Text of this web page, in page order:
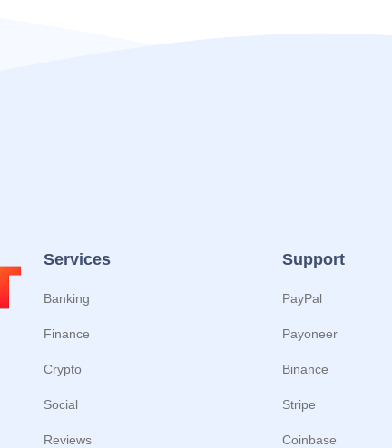
Services
Banking
Finance
Crypto
Social
Reviews
Support
PayPal
Payoneer
Binance
Stripe
Coinbase